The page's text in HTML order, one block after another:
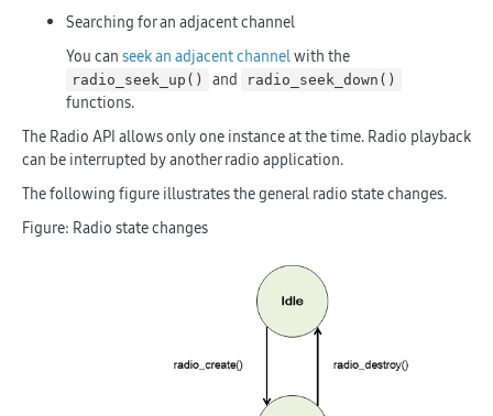
Searching for an adjacent channel
You can seek an adjacent channelwith the
radio_seek_up() and radio_seek_down()
functions.
The Radio API allows only one instance at the time. Radio playback
can be interrupted by another radio application.
The following figure illustrates the general radio state changes.
Figure: Radio state changes